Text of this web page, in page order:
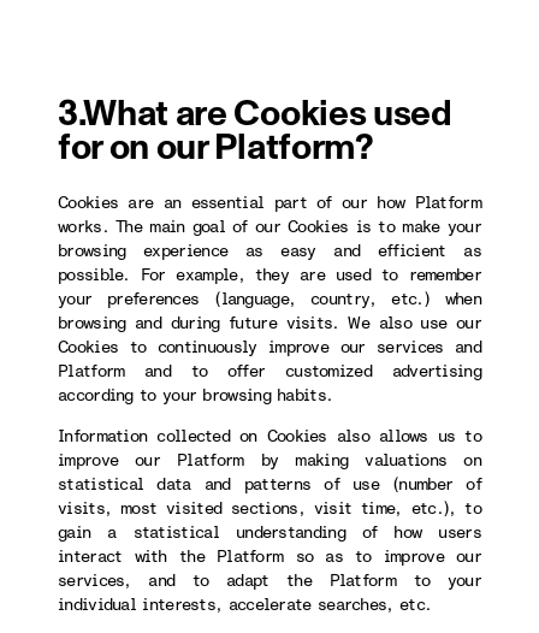
3.What are Cookies used
for on our Platform?
Cookies are an essential part of our how Platform
works. The main goal of our Cookies is to make your
browsing experience as easy and efficient as
possible. For example, they are used to remember
your preferences (language, country, etc.) when
browsing and during future visits. We also use our
Cookies to continuously improve our services and
Platform and to offer customized advertising
according to your browsing habits.
Information collected on Cookies also allows us to
improve our Platform by making valuations on
statistical data and patterns of use (number of
visits, most visited sections, visit time, etc.), to
gain a statistical understanding of how users
interact with the Platform so as to improve our
services, and to adapt the Platform to your
individual interests, accelerate searches, etc.